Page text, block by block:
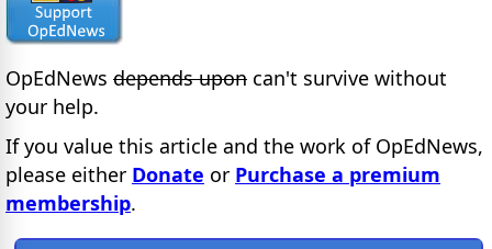
OpEdNews depends upon can't survive without
your help.
If you value this article and the work of OpEdNews,
please either Donate or Purchase a premium
membership.